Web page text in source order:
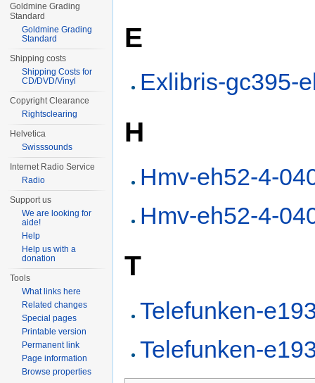
E
Exlibris-gc395-
H
Hmv-eh52-4-
Hmv-eh52-4-
T
Telefunken-
Telefunken-
Goldmine Grading
Standard
Goldmine Grading
Standard
Shipping costs
Shipping Costs for
CD/DVD/Vinyl
Copyright Clearance
Rightsclearing
Helvetica
Swisssounds
Internet Radio Service
Radio
Support us
We are looking for
aide!
Help
Help us with a
donation
Tools
What links here
Related changes
Special pages
Printable version
Permanent link
Page information
Browse properties